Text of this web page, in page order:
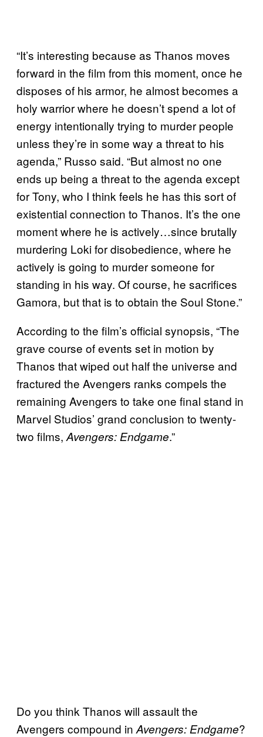
“It’s interesting because as Thanos moves
forward in the film from this moment, once he
disposes of his armor, he almost becomes a
holy warrior where he doesn’t spend a lot of
energy intentionally trying to murder people
unless they’re in some way a threat to his
agenda,” Russo said. “But almost no one
ends up being a threat to the agenda except
for Tony, who I think feels he has this sort of
existential connection to Thanos. It’s the one
moment where he is actively…since brutally
murdering Loki for disobedience, where he
actively is going to murder someone for
standing in his way. Of course, he sacrifices
Gamora, but that is to obtain the Soul Stone.”
According to the film’s official synopsis, “The
grave course of events set in motion by
Thanos that wiped out half the universe and
fractured the Avengers ranks compels the
remaining Avengers to take one final stand in
Marvel Studios’ grand conclusion to twenty-
two films, Avengers: Endgame.”
Do you think Thanos will assault the
Avengers compound in Avengers: Endgame?